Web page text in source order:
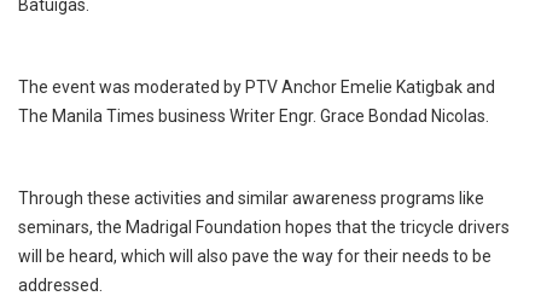
Batuigas.
The event was moderated by PTV Anchor Emelie Katigbak and
The Manila Times business Writer Engr. Grace Bondad Nicolas.
Through these activities and similar awareness programs like
seminars, the Madrigal Foundation hopes that the tricycle drivers
will be heard, which will also pave the way for their needs to be
addressed.